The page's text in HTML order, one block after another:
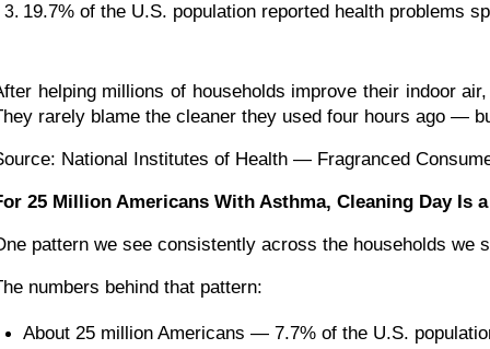
19.7% of the U.S. population reported health problems
helping millions of households improve their indoor
rarely blame the cleaner they used four hours ago —
National Institutes of Health — Fragranced
25 Million Americans With Asthma, Cleaning Day Is
pattern we see consistently across the households
numbers behind that pattern:
About 25 million Americans — 7.7% of the U.S.